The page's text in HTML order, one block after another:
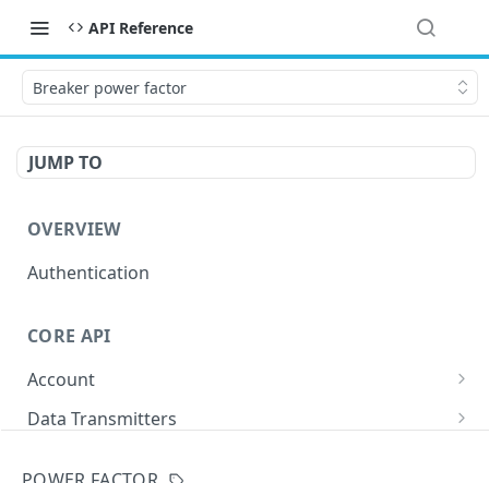
API Reference
Breaker power factor
JUMP TO
OVERVIEW
Authentication
CORE API
Account
/accounts/
Data Transmitters